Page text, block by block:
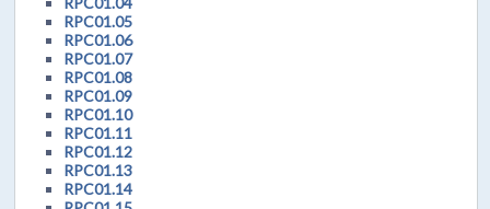
RPC01.05
RPC01.06
RPC01.07
RPC01.08
RPC01.09
RPC01.10
RPC01.11
RPC01.12
RPC01.13
RPC01.14